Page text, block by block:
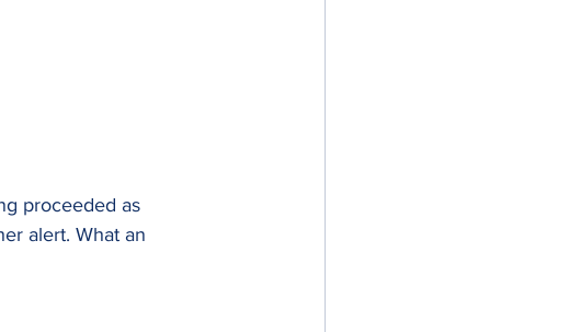
proceeded as
alert. What an